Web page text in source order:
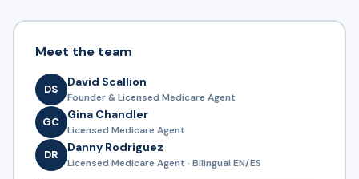
Meet the team
DS David Scallion
Founder & Licensed Medicare Agent
GC Gina Chandler
Licensed Medicare Agent
DR Danny Rodriguez
Licensed Medicare Agent · Bilingual EN/ES